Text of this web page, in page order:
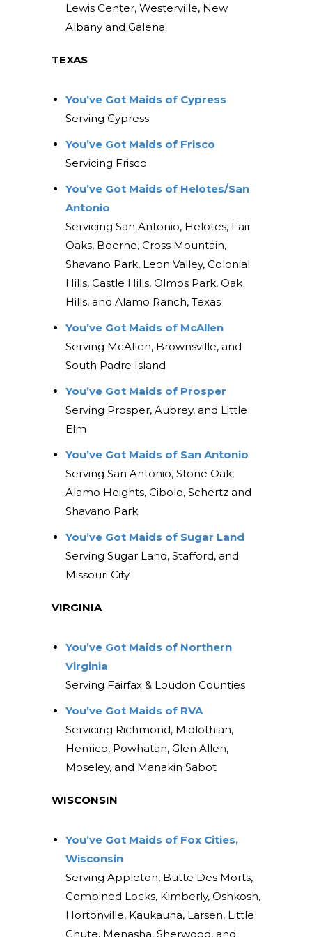
Lewis Center, Westerville, New
Albany and Galena
TEXAS
You’ve Got Maids of Cypress
Serving Cypress
You’ve Got Maids of Frisco
Servicing Frisco
You’ve Got Maids of Helotes/San
Antonio
Servicing San Antonio, Helotes, Fair
Oaks, Boerne, Cross Mountain,
Shavano Park, Leon Valley, Colonial
Hills, Castle Hills, Olmos Park, Oak
Hills, and Alamo Ranch, Texas
You’ve Got Maids of McAllen
Serving McAllen, Brownsville, and
South Padre Island
You’ve Got Maids of Prosper
Serving Prosper, Aubrey, and Little
Elm
You’ve Got Maids of San Antonio
Serving San Antonio, Stone Oak,
Alamo Heights, Cibolo, Schertz and
Shavano Park
You’ve Got Maids of Sugar Land
Serving Sugar Land, Stafford, and
Missouri City
VIRGINIA
You’ve Got Maids of Northern
Virginia
Serving Fairfax & Loudon Counties
You’ve Got Maids of RVA
Servicing Richmond, Midlothian,
Henrico, Powhatan, Glen Allen,
Moseley, and Manakin Sabot
WISCONSIN
You’ve Got Maids of Fox Cities,
Wisconsin
Serving Appleton, Butte Des Morts,
Combined Locks, Kimberly, Oshkosh,
Hortonville, Kaukauna, Larsen, Little
Chute, Menasha, Sherwood, and